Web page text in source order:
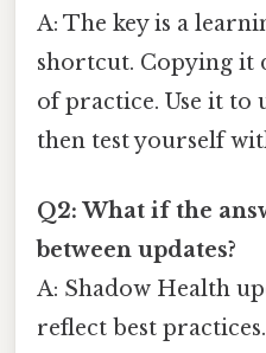
A: The key is a
shortcut. Copying it
of practice. Use it to
then test yourself
Q2: What if the
between updates?
A: Shadow Health
reflect best